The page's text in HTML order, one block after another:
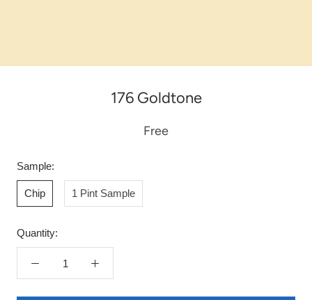
176 Goldtone
Free
Sample:
Chip 1 Pint Sample
Quantity: